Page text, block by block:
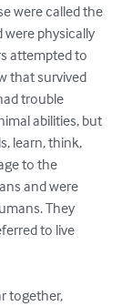
were called the
were physically
attempted to
that survived
trouble
abilities, but
learn, think,
to the
and were
They
to live
together,